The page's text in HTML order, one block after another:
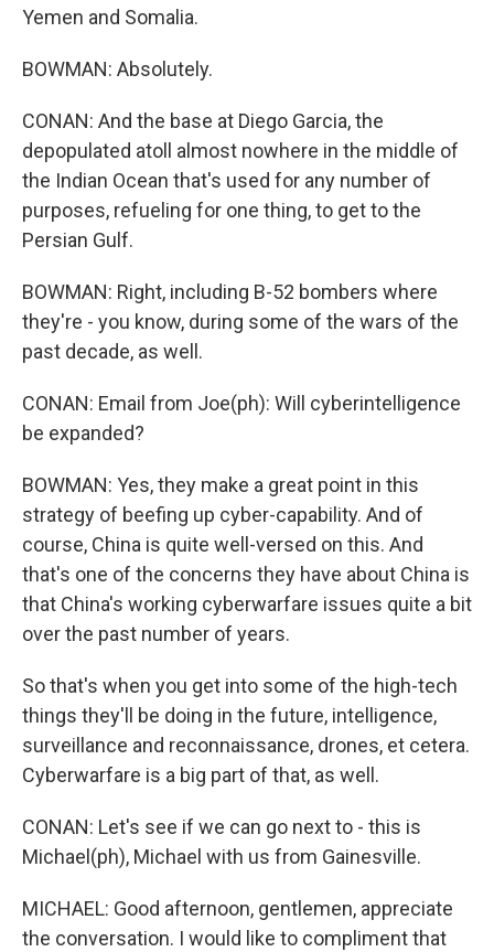
Yemen and Somalia.
BOWMAN: Absolutely.
CONAN: And the base at Diego Garcia, the
depopulated atoll almost nowhere in the middle of
the Indian Ocean that's used for any number of
purposes, refueling for one thing, to get to the
Persian Gulf.
BOWMAN: Right, including B-52 bombers where
they're - you know, during some of the wars of the
past decade, as well.
CONAN: Email from Joe(ph): Will cyberintelligence
be expanded?
BOWMAN: Yes, they make a great point in this
strategy of beefing up cyber-capability. And of
course, China is quite well-versed on this. And
that's one of the concerns they have about China is
that China's working cyberwarfare issues quite a bit
over the past number of years.
So that's when you get into some of the high-tech
things they'll be doing in the future, intelligence,
surveillance and reconnaissance, drones, et cetera.
Cyberwarfare is a big part of that, as well.
CONAN: Let's see if we can go next to - this is
Michael(ph), Michael with us from Gainesville.
MICHAEL: Good afternoon, gentlemen, appreciate
the conversation. I would like to compliment that